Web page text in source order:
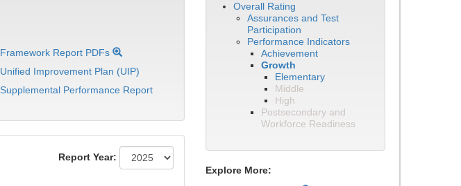
Framework Report PDFs
Unified Improvement Plan (UIP)
Supplemental Performance Report
Report Year:
Overall Rating
Assurances and Test
Participation
Performance Indicators
Achievement
Growth
Elementary
Middle
High
Postsecondary and
Workforce Readiness
Explore More: